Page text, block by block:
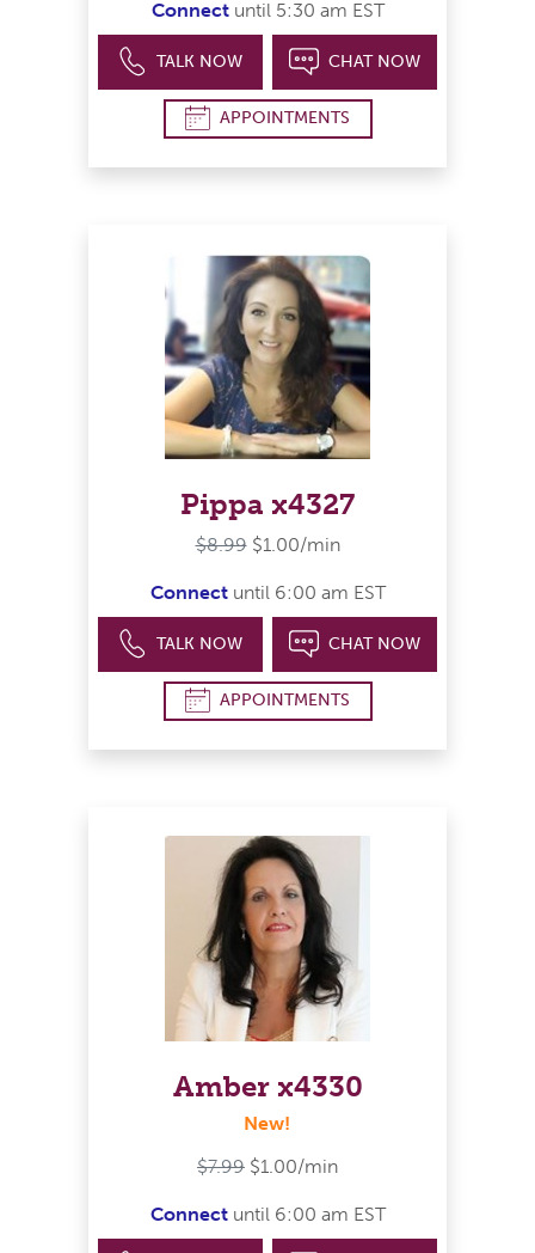
Connectuntil 5:30 am EST
TALK NOW CHAT NOW
APPOINTMENTS
Pippa x4327
$8.99 $1.00/min
Connectuntil 6:00 am EST
TALK NOW CHAT NOW
APPOINTMENTS
Amber x4330
New!
$7.99 $1.00/min
Connectuntil 6:00 am EST